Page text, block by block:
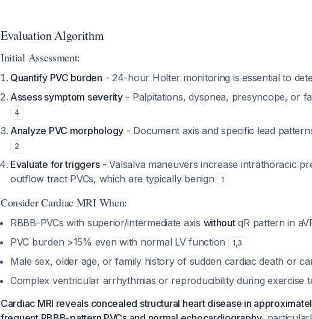
Evaluation Algorithm
Initial Assessment:
Quantify PVC burden - 24-hour Holter monitoring is essential to
Assess symptom severity- Palpitations, dyspnea, presyncope, or
4
Analyze PVC morphology - Document axis and specific lead
2
Evaluate for triggers- Valsalva maneuvers increase intrathoracic
outflow tract PVCs, which are typically benign
1
Consider Cardiac MRI When:
RBBB-PVCs with superior/intermediate axis withoutqR pattern in
PVC burden >15% even with normal LV function 1,3
Male sex, older age, or family history of sudden cardiac death or
Complex ventricular arrhythmias or reproducibility during exercise
Cardiac MRI reveals concealed structural heart disease in